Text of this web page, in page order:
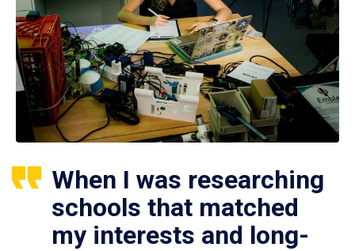
When I was researching
schools that matched
my interests and long-